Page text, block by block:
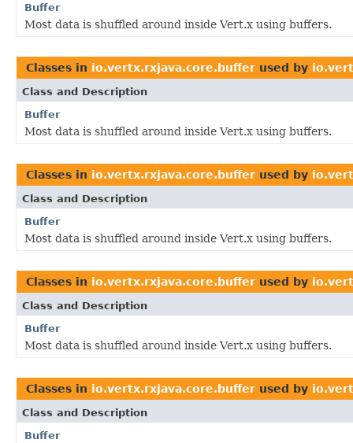
Buffer
Most data is shuffled around inside Vert.x using buffers.
Classes in io.vertx.rxjava.core.buffer used by
Class and Description
Buffer
Most data is shuffled around inside Vert.x using buffers.
Classes in io.vertx.rxjava.core.buffer used by
Class and Description
Buffer
Most data is shuffled around inside Vert.x using buffers.
Classes in io.vertx.rxjava.core.buffer used by
Class and Description
Buffer
Most data is shuffled around inside Vert.x using buffers.
Classes in io.vertx.rxjava.core.buffer used by
Class and Description
Buffer